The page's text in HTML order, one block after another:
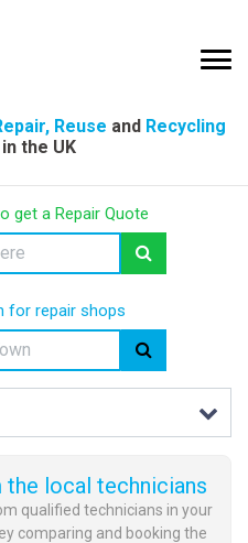
Reuse and Recycling
the UK
get a Repair Quote
for repair shops
local technicians
qualified technicians in your
comparing and booking the